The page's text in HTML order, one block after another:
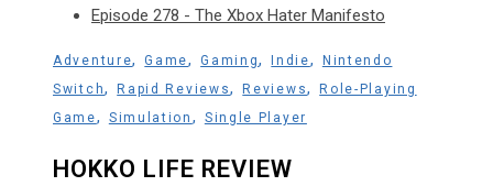
Episode 278 - The Xbox Hater Manifesto
Adventure,Game,Gaming, Indie,
Nintendo
Switch,Rapid Reviews,Reviews,Role-Playing
Game, Simulation , Single Player
HOKKO LIFE REVIEW